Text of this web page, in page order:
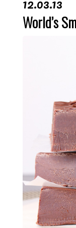
World’s